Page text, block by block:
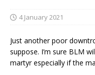
4 January 2021
Just another poor
suppose. I’m sure BLM
martyr especially if the